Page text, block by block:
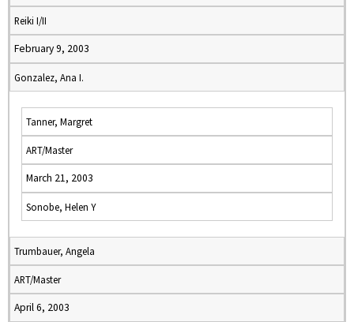
Reiki I/II
February 9, 2003
Gonzalez, Ana I.
Tanner, Margret
ART/Master
March 21, 2003
Sonobe, Helen Y
Trumbauer, Angela
ART/Master
April 6, 2003